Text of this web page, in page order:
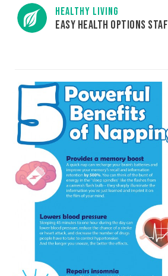
HEALTHY LIVING
EASY HEALTH OPTIONS
Because our busy
our average night’s
are all at an
linked to lifestyles
Mid-afternoon
mental powers back
computer keyboard
book I am currently
the Civil War),
slowly lull me into